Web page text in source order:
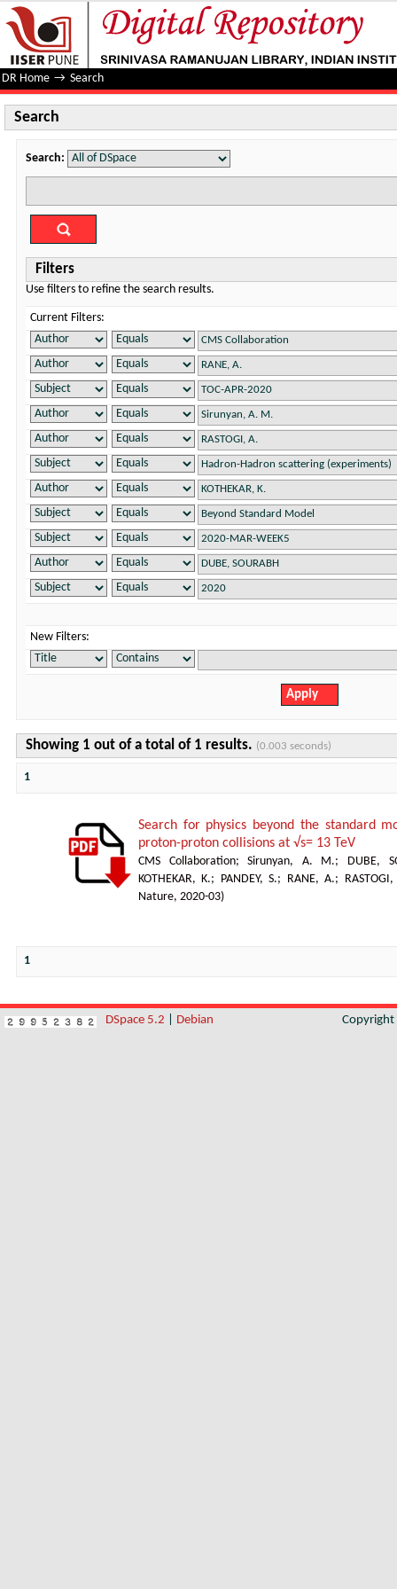
Search
DR Home → Search
Search
Search:
Filters
Use filters to refine the search results.
Current Filters:
New Filters:
Showing 1 out of a total of 1 results. (0.003 seconds)
1
Search for physics beyond the standard
proton-proton collisions at √s= 13 TeV
CMS Collaboration;Sirunyan, A. M.;
DUBE,
KOTHEKAR, K.; PANDEY, S.; RANE, A.;
Nature, 2020-03)
1
DSpace 5.2 Debian